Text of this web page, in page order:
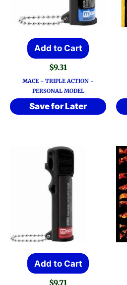
Add to Cart
$9.31
MACE ~ TRIPLE ACTION ~
PERSONAL MODEL
Save for Later
Add to Cart
$9.71